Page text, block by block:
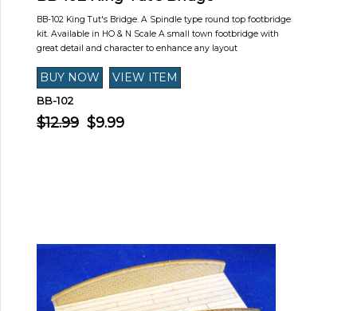
BB-102 King Tut's Bridge. A Spindle type round top footbridge
kit. Available in HO & N Scale A small town footbridge with
great detail and character to enhance any layout
BB-102
$12.99 $9.99